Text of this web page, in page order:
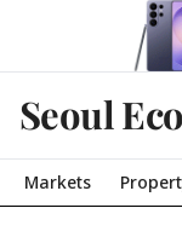
Seoul
Markets